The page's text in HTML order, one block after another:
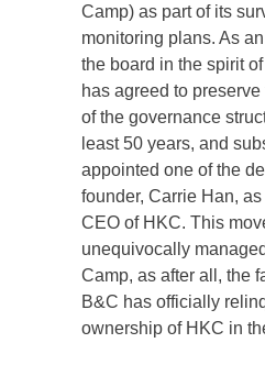
Camp) as part of its
monitoring plans. As
the board in the spirit
has agreed to
of the governance
least 50 years, and
appointed one of the
founder, Carrie Han,
CEO of HKC. This
unequivocally
Camp, as after all, the
B&C has officially
ownership of HKC in